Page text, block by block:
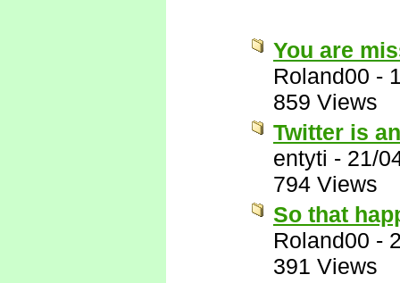
You are
Roland00 -
859 Views
Twitter is
entyti - 21/
794 Views
So that
Roland00 -
391 Views